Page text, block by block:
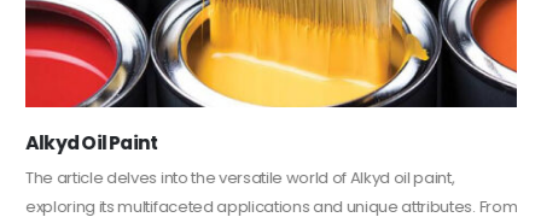
Alkyd Oil Paint
The article delves into the versatile world of Alkyd oil paint,
exploring its multifaceted applications and unique attributes. From